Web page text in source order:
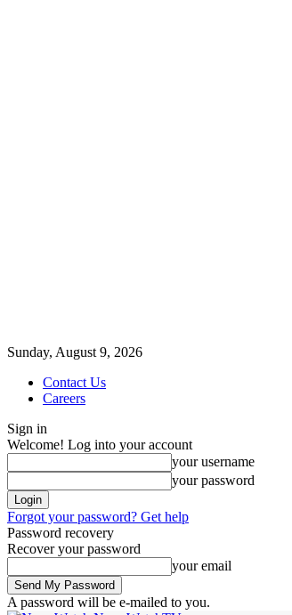
Sunday, August 9, 2026
Contact Us
Careers
Sign in
Welcome! Log into your account
your username
your password
Forgot your password? Get help
Password recovery
Recover your password
your email
A password will be e-mailed to you.